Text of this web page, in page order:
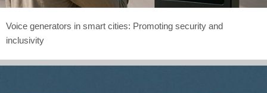
Voice generators in smart cities: Promoting security and
inclusivity